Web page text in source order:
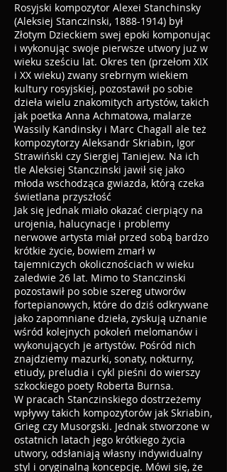
Rosyjski kompozytor Alexei Stanchinsky
(Aleksiej Stanczinski, 1888-1914) był
Złotym Dzieckiem swej epoki komponując
i wykonując swoje pierwsze utwory już w
wieku sześciu lat. Okres ten (przełom XIX
i XX wieku) zwany srebrnym wiekiem
kultury rosyjskiej, pozostawił po sobie
dzieła wielu znakomitych artystów, takich
jak poetka Anna Achmatowa, malarze
Wassily Kandinsky i Marc Chagall ale też
kompozytorzy Aleksandr Skriabin, Igor
Strawiński czy Siergiej Taniejew. Na ich
tle Aleksiej Stanczinski jawił się jako
młoda wschodząca gwiazda, którą czeka
świetlana przyszłość
Jak się jednak miało okazać cierpiący na
urojenia, halucynacje i problemy
nerwowe artysta miał przed sobą bardzo
krótkie życie, bowiem zmarł w
tajemniczych okolicznościach w wieku
zaledwie 26 lat. Mimo to Stanczinski
pozostawił po sobie szereg utworów
fortepianowych, które do dziś odkrywane
jako zapomniane dzieła, zyskują uznanie
wśród kolejnych pokoleń melomanów i
wykonujących je artystów. Pośród nich
znajdziemy mazurki, sonaty, nokturny,
etiudy, preludia i cykl pieśni do wierszy
szkockiego poety Roberta Burnsa.
W pracach Stanczinskiego dostrzeżemy
wpływy takich kompozytorów jak Skriabin,
Grieg czy Musorgski. Jednak stworzone w
ostatnich latach jego krótkiego życia
utwory, odsłaniają własny indywidualny
styl i oryginalną koncepcję. Mówi się, że